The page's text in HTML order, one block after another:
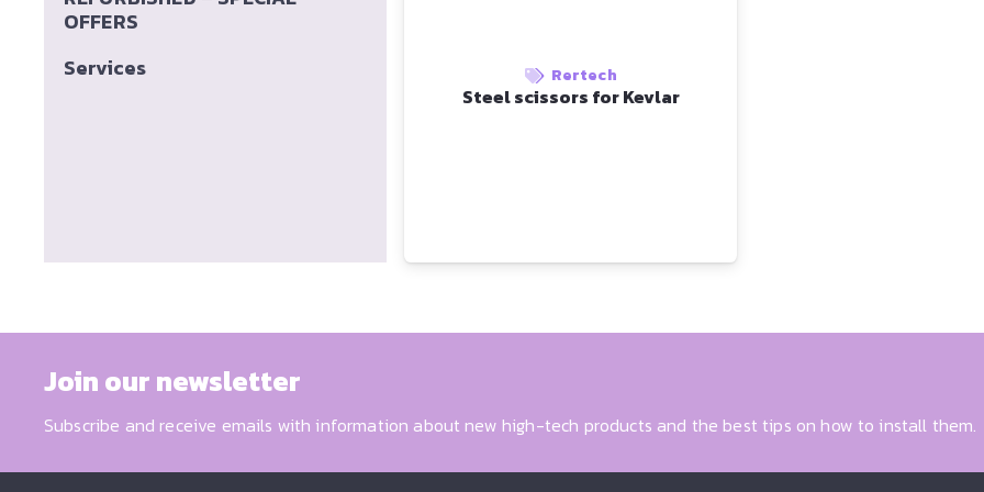
OFFERS
Services
Rertech
Steel scissors for Kevlar
Join our newsletter
Subscribe and receive emails with information about new high-tech products and the best tips on how to install them.